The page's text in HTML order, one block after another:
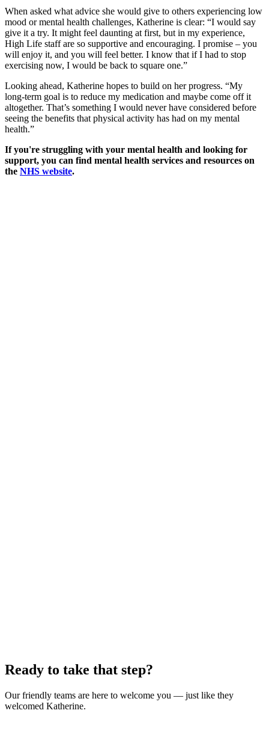
When asked what advice she would give to others experiencing low
mood or mental health challenges, Katherine is clear: “I would say
give it a try. It might feel daunting at first, but in my experience,
High Life staff are so supportive and encouraging. I promise – you
will enjoy it, and you will feel better. I know that if I had to stop
exercising now, I would be back to square one.”
Looking ahead, Katherine hopes to build on her progress. “My
long-term goal is to reduce my medication and maybe come off it
altogether. That’s something I would never have considered before
seeing the benefits that physical activity has had on my mental
health.”
If you're struggling with your mental health and looking for
support, you can find mental health services and resources on
the NHS website.
Ready to take that step?
Our friendly teams are here to welcome you — just like they
welcomed Katherine.